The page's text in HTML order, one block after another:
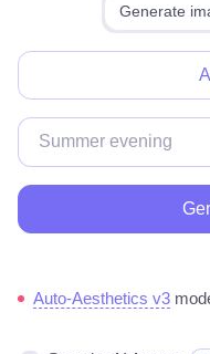
Generate
Auto-Aesthetics v3